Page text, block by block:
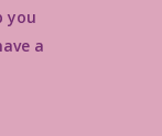
you
a